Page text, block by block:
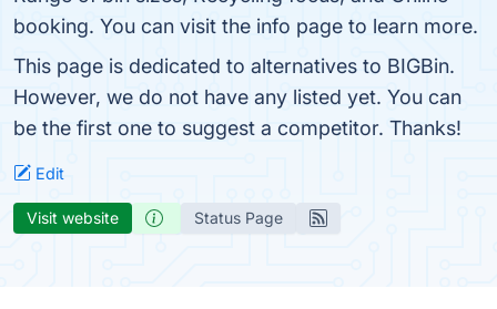
booking. You can visit the info page to learn more.
This page is dedicated to alternatives to BIGBin.
However, we do not have any listed yet. You can
be the first one to suggest a competitor. Thanks!
Edit
Visit website Status Page